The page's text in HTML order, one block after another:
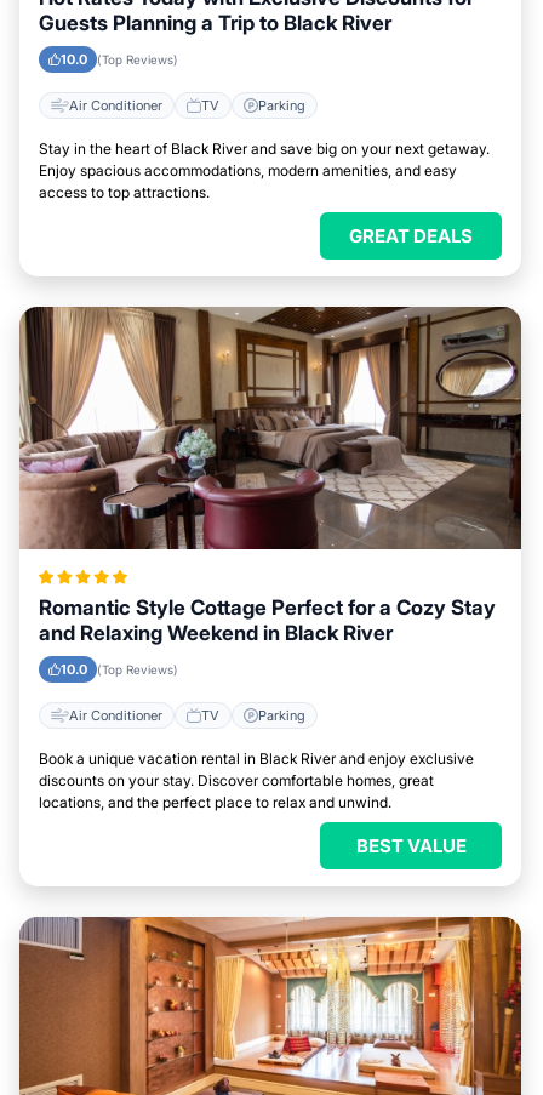
Guests Planning a Trip to Black River
10.0 (Top Reviews)
Air Conditioner TV Parking
Stay in the heart of Black River and save big on your next getaway.
Enjoy spacious accommodations, modern amenities, and easy
access to top attractions.
GREAT DEALS
Romantic Style Cottage Perfect for a Cozy Stay
and Relaxing Weekend in Black River
10.0 (Top Reviews)
Air Conditioner TV Parking
Book a unique vacation rental in Black River and enjoy exclusive
discounts on your stay. Discover comfortable homes, great
locations, and the perfect place to relax and unwind.
BEST VALUE